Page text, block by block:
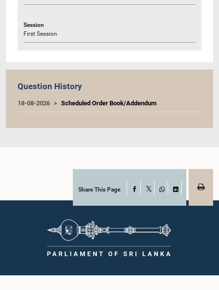
Session
First Session
Question History
18-08-2026 Scheduled Order Book/Addendum
Share This Page Facebook
WhatsAppLinkedIn